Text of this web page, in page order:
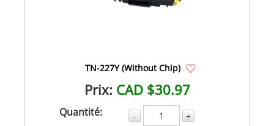
TN-227Y (Without Chip)
Prix: CAD $30.97
Quantité: - +